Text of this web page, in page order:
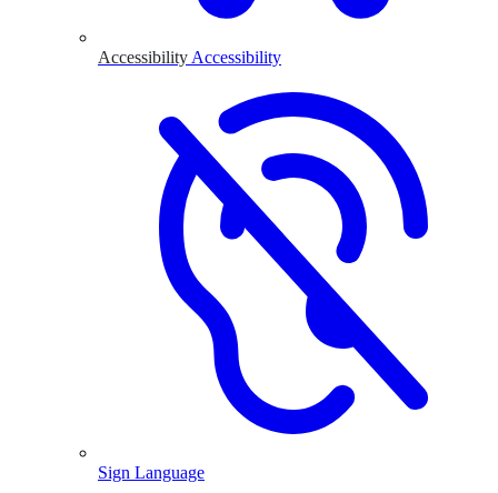
Accessibility Accessibility
Sign Language